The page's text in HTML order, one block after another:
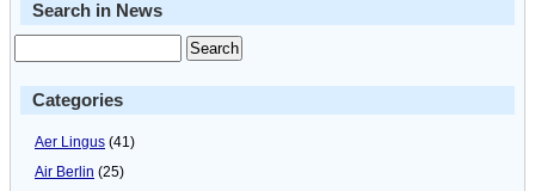
Search in News
Categories
Aer Lingus (41)
Air Berlin (25)